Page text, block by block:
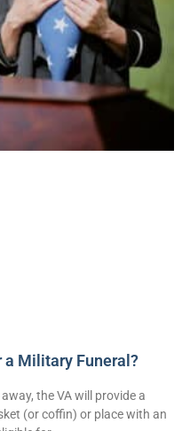
a Military Funeral?
the VA will provide a
(or coffin) or place with an